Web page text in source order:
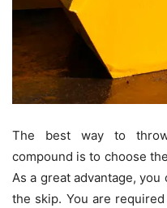
The best way to
compound is to choose
As a great advantage,
the skip. You are